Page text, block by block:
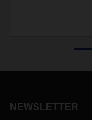
NEWSLETTER